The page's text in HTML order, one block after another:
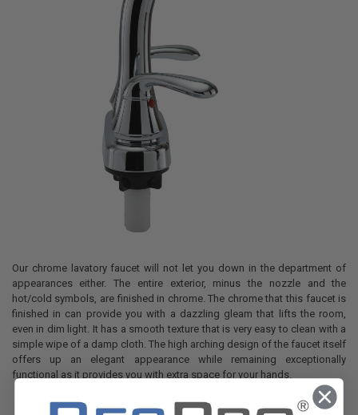
Our chrome lavatory faucet will not let you down in the department of
appearances either. The entire exterior, minus the nozzle and the
hot/cold symbols, are finished in chrome. The chrome that this faucet is
finished in can provide you with a dazzling gleam that lifts the room,
even in dim light. It has a smooth texture that is very easy to clean with a
simple wipe of a damp cloth. The high arching design of the faucet itself
offers up an elegant appearance while remaining exceptionally
functional as it provides you with extra space for your hands.